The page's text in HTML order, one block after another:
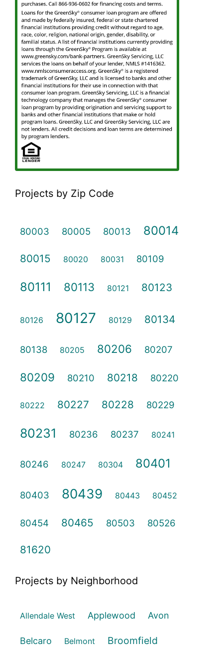
Projects by Zip Code
80003 80005 80013 80014
80015 80020 80031 80109
80111 80113 80121 80123
80126 80127 80129 80134
80138 80205 80206 80207
80209 80210 80218 80220
80222 80227 80228 80229
80231 80236 80237 80241
80246 80247 80304 80401
80403 80439 80443 80452
80454 80465 80503 80526
81620
Projects by Neighborhood
Allendale West Applewood Avon
Belcaro Belmont Broomfield